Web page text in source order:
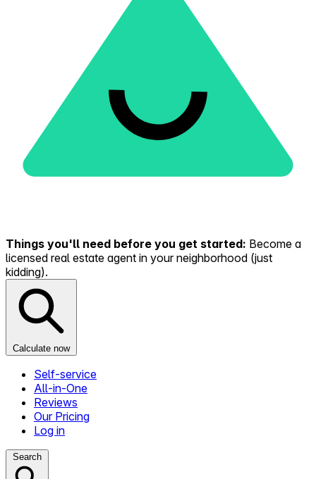
Things you'll need before you get started: Become a
licensed real estate agent in your neighborhood (just
kidding).
Calculate now
Self-service
All-in-One
Reviews
Our Pricing
Log in
Search